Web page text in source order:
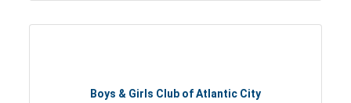
Boys & Girls Club of Atlantic City